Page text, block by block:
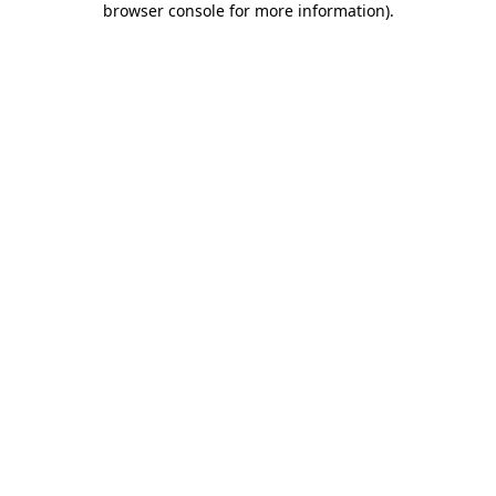
browser console for more information).